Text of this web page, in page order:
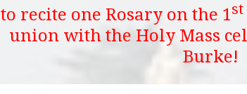
to recite one Rosary on the 1st
union with the Holy Mass
Burke!